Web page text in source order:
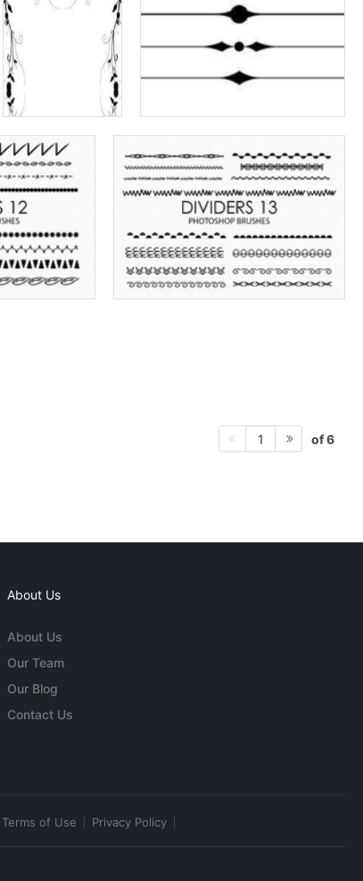
1 of 6
About Us
About Us
Our Team
Our Blog
Contact Us
Terms of Use Privacy Policy